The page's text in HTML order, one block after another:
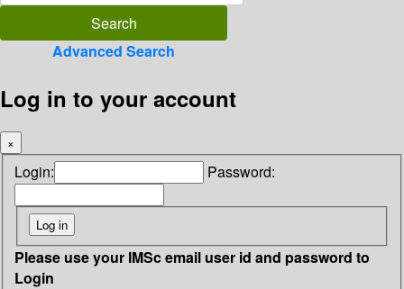
Advanced Search
Log in to your account
×
Login: Password:
Please use your IMSc email user id and password to
Login